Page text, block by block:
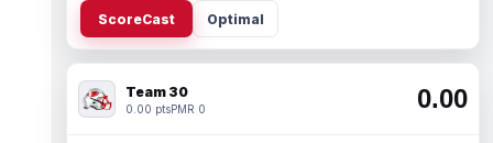
ScoreCast Optimal
Team 30
0.00 ptsPMR 0 0.00